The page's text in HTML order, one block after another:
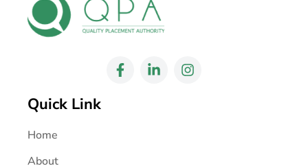
Quick Link
Home
About